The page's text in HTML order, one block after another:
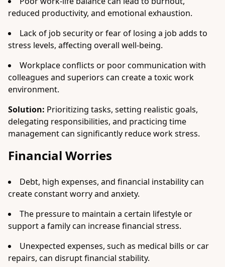
reduced productivity, and emotional exhaustion.
Lack of job security or fear of losing a job adds to
stress levels, affecting overall well-being.
Workplace conflicts or poor communication with
colleagues and superiors can create a toxic work
environment.
Solution: Prioritizing tasks, setting realistic goals,
delegating responsibilities, and practicing time
management can significantly reduce work stress.
Financial Worries
Debt, high expenses, and financial instability can
create constant worry and anxiety.
The pressure to maintain a certain lifestyle or
support a family can increase financial stress.
Unexpected expenses, such as medical bills or car
repairs, can disrupt financial stability.